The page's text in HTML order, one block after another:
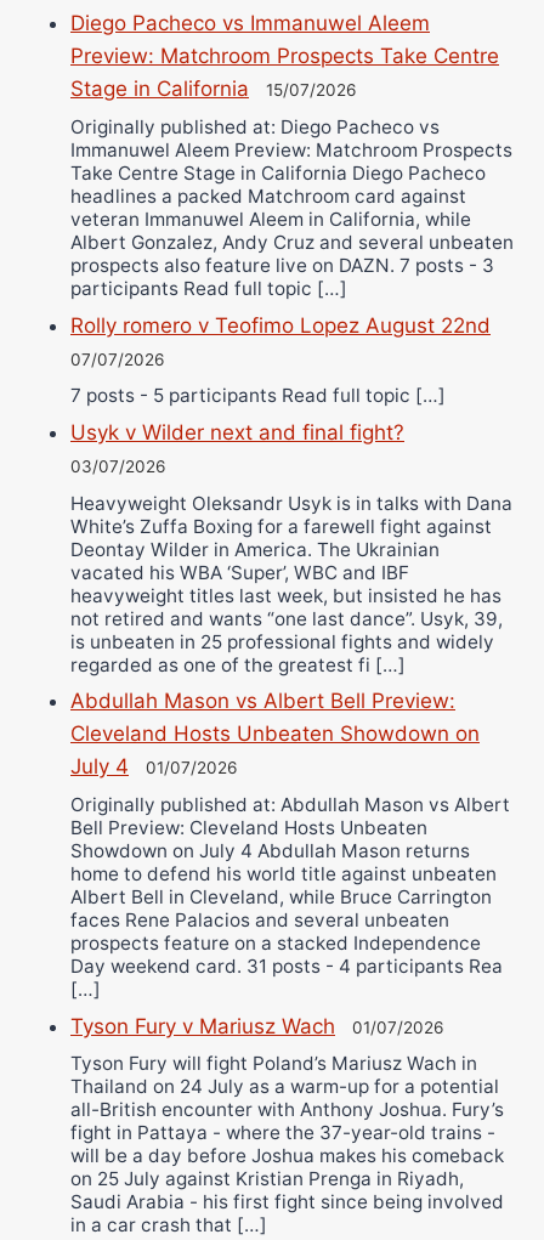
Diego Pacheco vs Immanuwel Aleem
Preview: Matchroom Prospects Take Centre
Stage in California
15/07/2026
Originally published at: Diego Pacheco vs
Immanuwel Aleem Preview: Matchroom Prospects
Take Centre Stage in California Diego Pacheco
headlines a packed Matchroom card against
veteran Immanuwel Aleem in California, while
Albert Gonzalez, Andy Cruz and several unbeaten
prospects also feature live on DAZN. 7 posts - 3
participants Read full topic […]
Rolly romero v Teofimo Lopez August 22nd
07/07/2026
7 posts - 5 participants Read full topic […]
Usyk v Wilder next and final fight?
03/07/2026
Heavyweight Oleksandr Usyk is in talks with Dana
White’s Zuffa Boxing for a farewell fight against
Deontay Wilder in America. The Ukrainian
vacated his WBA ‘Super’, WBC and IBF
heavyweight titles last week, but insisted he has
not retired and wants “one last dance”. Usyk, 39,
is unbeaten in 25 professional fights and widely
regarded as one of the greatest fi […]
Abdullah Mason vs Albert Bell Preview:
Cleveland Hosts Unbeaten Showdown on
July 4
01/07/2026
Originally published at: Abdullah Mason vs Albert
Bell Preview: Cleveland Hosts Unbeaten
Showdown on July 4 Abdullah Mason returns
home to defend his world title against unbeaten
Albert Bell in Cleveland, while Bruce Carrington
faces Rene Palacios and several unbeaten
prospects feature on a stacked Independence
Day weekend card. 31 posts - 4 participants Rea
[…]
Tyson Fury v Mariusz Wach 01/07/2026
Tyson Fury will fight Poland’s Mariusz Wach in
Thailand on 24 July as a warm-up for a potential
all-British encounter with Anthony Joshua. Fury’s
fight in Pattaya - where the 37-year-old trains -
will be a day before Joshua makes his comeback
on 25 July against Kristian Prenga in Riyadh,
Saudi Arabia - his first fight since being involved
in a car crash that […]